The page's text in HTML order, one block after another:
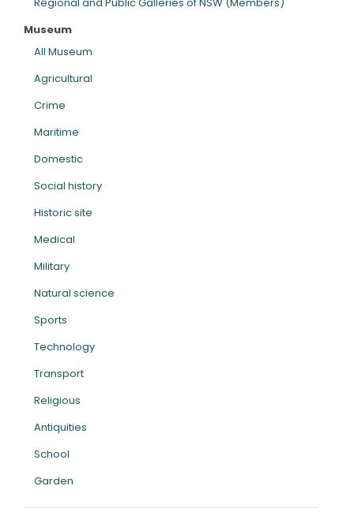
Museum
All Museum
Agricultural
Crime
Maritime
Domestic
Social history
Historic site
Medical
Military
Natural science
Sports
Technology
Transport
Religious
Antiquities
School
Garden